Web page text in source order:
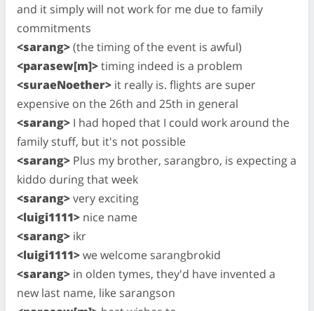
and it simply will not work for me due to family
commitments
<sarang>(the timing of the event is awful)
<parasew[m]>timing indeed is a problem
<suraeNoether> it really is. flights are super
expensive on the 26th and 25th in general
<sarang> I had hoped that I could work around the
family stuff, but it's not possible
<sarang> Plus my brother, sarangbro, is expecting a
kiddo during that week
<sarang>very exciting
<luigi1111> nice name
<sarang> ikr
<luigi1111>we welcome sarangbrokid
<sarang> in olden tymes, they'd have invented a
new last name, like sarangson